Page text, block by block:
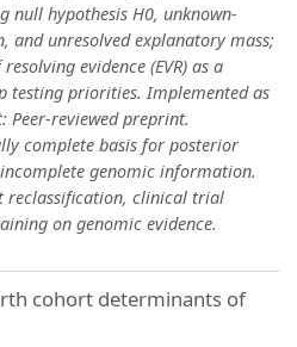
hypothesis H0, unknown-
and unresolved explanatory mass;
evidence (EVR) as a
testing priorities. Implemented as
Peer-reviewed preprint.
complete basis for posterior
genomic information.
reclassification, clinical trial
on genomic evidence.
cohort determinants of